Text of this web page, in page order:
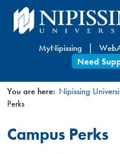
Skip
to
content
MyNipissing
Need
You
are
here
You are here: Nipissing
Perks
Campus Perks